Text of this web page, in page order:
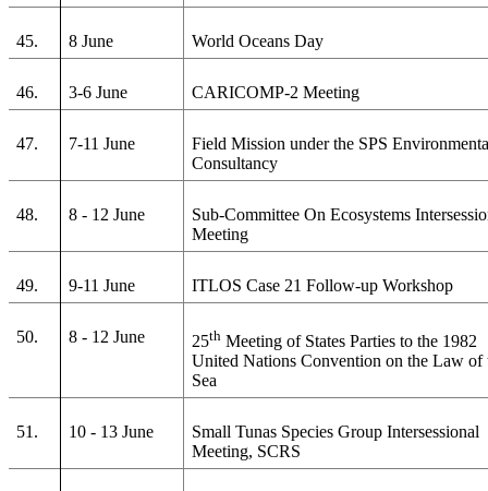
45. 8 June World Oceans Day
46. 3-6 June CARICOMP-2 Meeting
47. 7-11 June
Field Mission under the SPS
Consultancy
48. 8 - 12 June
Sub-Committee On Ecosystems
Meeting
49. 9-11 June ITLOS Case 21 Follow-up Workshop
50. 8 - 12 June 25th Meeting of States Parties to the 1982
United Nations Convention on the Law of
Sea
51. 10 - 13 June
Small Tunas Species Group Intersessional
Meeting, SCRS